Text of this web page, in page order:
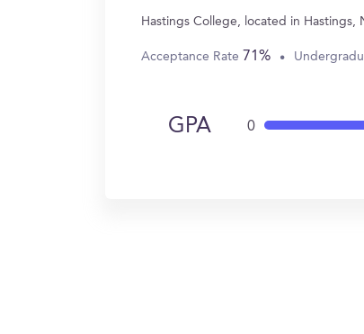
Hastings College, located in
Acceptance Rate 71%
GPA 0